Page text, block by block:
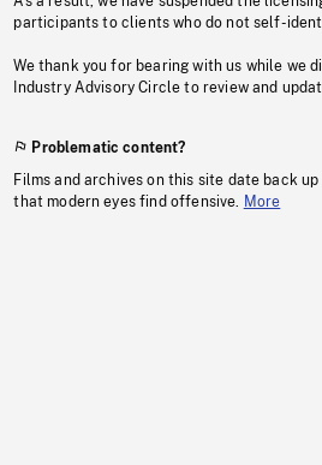
participants to clients who do not self-
We thank you for bearing with us while we
Industry Advisory Circle to review and
Problematic content?
Films and archives on this site date back
that modern eyes find offensive.
More